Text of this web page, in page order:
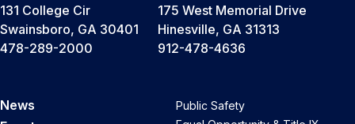
131 College Cir
Swainsboro, GA 30401
478-289-2000
175 West Memorial Drive
Hinesville, GA 31313
912-478-4636
News
Public Safety